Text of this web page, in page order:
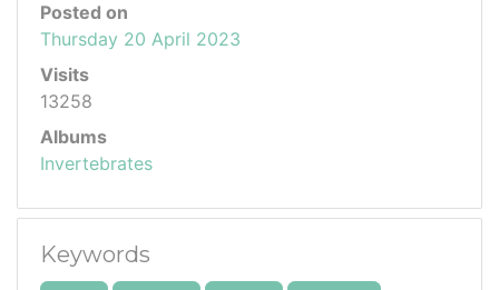
Posted on
Thursday 20 April 2023
Visits
13258
Albums
Invertebrates
Keywords